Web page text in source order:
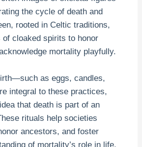
the cycle of death and
rooted in Celtic traditions,
of cloaked spirits to honor
mortality playfully.
as eggs, candles,
integral to these practices,
that death is part of an
rituals help societies
ancestors, and foster
of mortality’s role in life.